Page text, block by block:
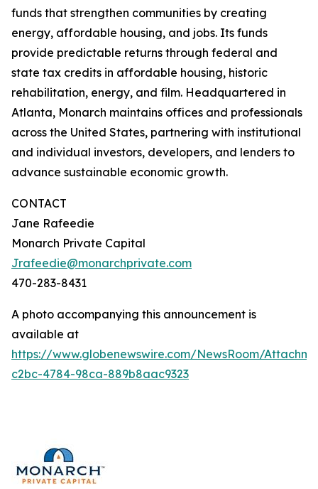
funds that strengthen communities by creating
energy, affordable housing, and jobs. Its funds
provide predictable returns through federal and
state tax credits in affordable housing, historic
rehabilitation, energy, and film. Headquartered in
Atlanta, Monarch maintains offices and professionals
across the United States, partnering with institutional
and individual investors, developers, and lenders to
advance sustainable economic growth.
CONTACT
Jane Rafeedie
Monarch Private Capital
Jrafeedie@monarchprivate.com
470-283-8431
A photo accompanying this announcement is
available at
https://www.globenewswire.com/NewsRoom/
c2bc-4784-98ca-889b8aac9323